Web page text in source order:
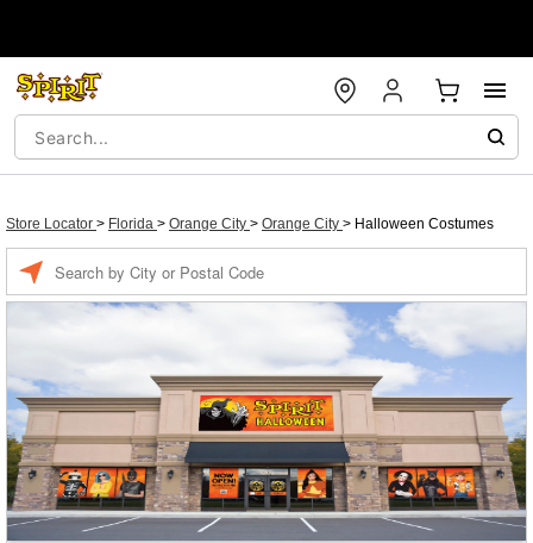
Store Locator > Florida > Orange City > Orange City > Halloween Costumes